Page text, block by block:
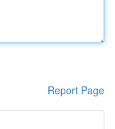
Report Page